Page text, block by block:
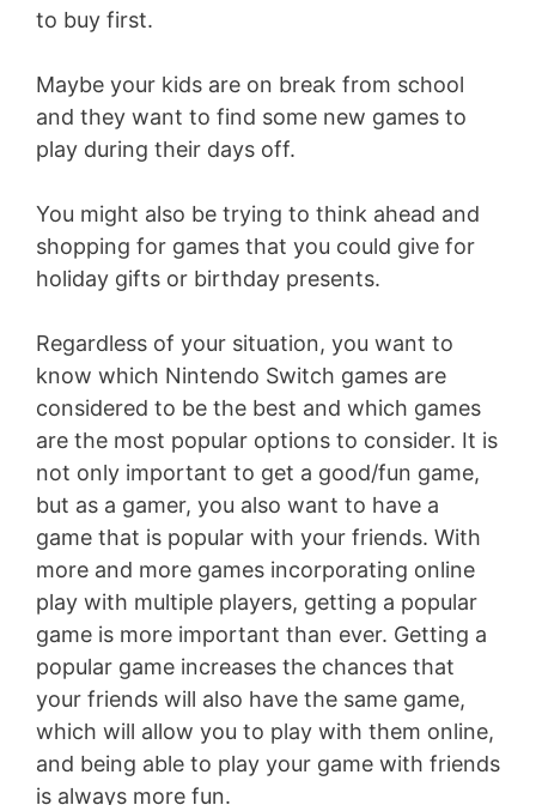
to buy first.
Maybe your kids are on break from school
and they want to find some new games to
play during their days off.
You might also be trying to think ahead and
shopping for games that you could give for
holiday gifts or birthday presents.
Regardless of your situation, you want to
know which Nintendo Switch games are
considered to be the best and which games
are the most popular options to consider. It is
not only important to get a good/fun game,
but as a gamer, you also want to have a
game that is popular with your friends. With
more and more games incorporating online
play with multiple players, getting a popular
game is more important than ever. Getting a
popular game increases the chances that
your friends will also have the same game,
which will allow you to play with them online,
and being able to play your game with friends
is always more fun.